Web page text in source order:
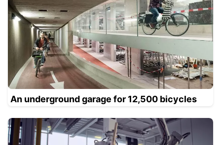
An underground garage for 12,500 bicycles